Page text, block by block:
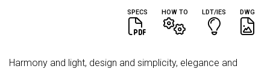
SPECS HOW TO LDT/IES DWG
Harmony and light, design and simplicity, elegance and